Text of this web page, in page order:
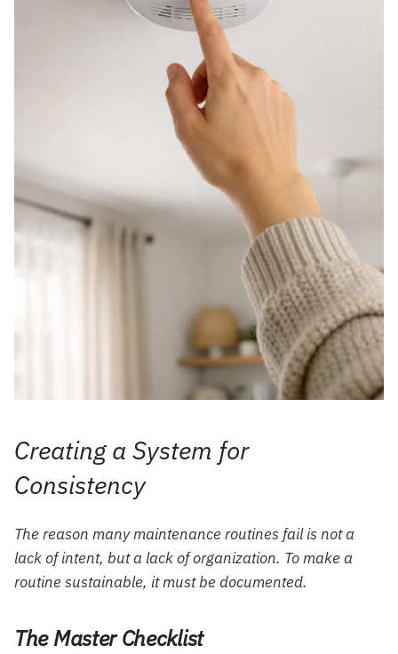
Creating a System for
Consistency
The reason many maintenance routines fail is not a
lack of intent, but a lack of organization. To make a
routine sustainable, it must be documented.
The Master Checklist